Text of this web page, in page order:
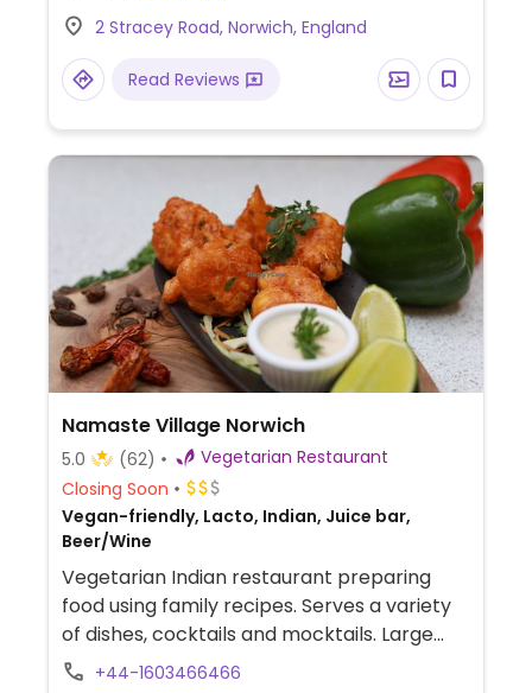
2 Stracey Road, Norwich, England
Read Reviews
Namaste Village Norwich
5.0 (62)
Vegetarian Restaurant
Closing Soon
Vegan-friendly, Lacto, Indian, Juice bar,
Beer/Wine
Vegetarian Indian restaurant preparing
food using family recipes. Serves a variety
of dishes, cocktails and mocktails. Large
dining room.
+44-1603466466